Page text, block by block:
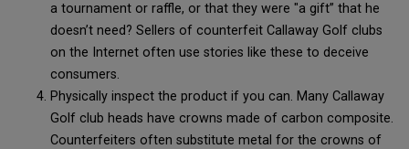
a tournament or raffle, or that they were "a gift” that he
doesn’t need? Sellers of counterfeit Callaway Golf clubs
on the Internet often use stories like these to deceive
consumers.
Physically inspect the product if you can. Many Callaway
Golf club heads have crowns made of carbon composite.
Counterfeiters often substitute metal for the crowns of